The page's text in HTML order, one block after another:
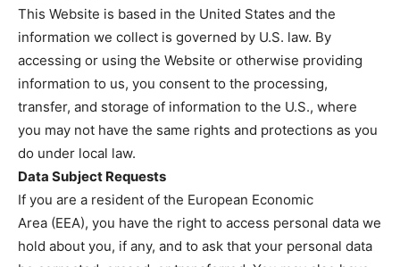
This Website is based in the United States and the
information we collect is governed by U.S. law. By
accessing or using the Website or otherwise providing
information to us, you consent to the processing,
transfer, and storage of information to the U.S., where
you may not have the same rights and protections as you
do under local law.
Data Subject Requests
If you are a resident of the European Economic
Area (EEA), you have the right to access personal data we
hold about you, if any, and to ask that your personal data